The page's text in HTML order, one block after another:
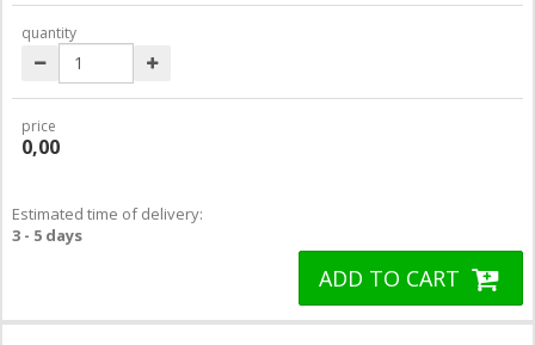
quantity
price
0,00
Estimated time of delivery:
3 - 5 days
ADD TO CART